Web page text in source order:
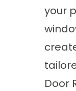
your
Door